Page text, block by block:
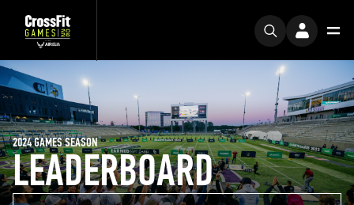
LEADERBOARD
2024 GAMES SEASON